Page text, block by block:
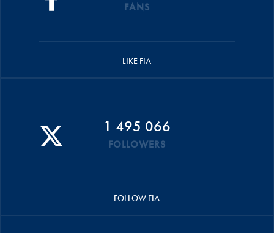
FANS
LIKE FIA
1 495 066
FOLLOWERS
FOLLOW FIA